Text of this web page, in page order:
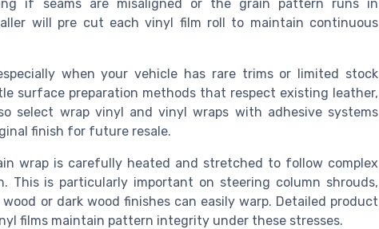
if seams are misaligned or the grain pattern runs in
will pre cut each vinyl film roll to maintain continuous
when your vehicle has rare trims or limited stock
surface preparation methods that respect existing leather,
select wrap vinyl and vinyl wraps with adhesive systems
finish for future resale.
wrap is carefully heated and stretched to follow complex
is particularly important on steering column shrouds,
or dark wood finishes can easily warp. Detailed product
films maintain pattern integrity under these stresses.